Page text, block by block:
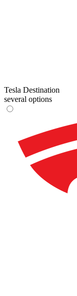
Tesla Destination
several options